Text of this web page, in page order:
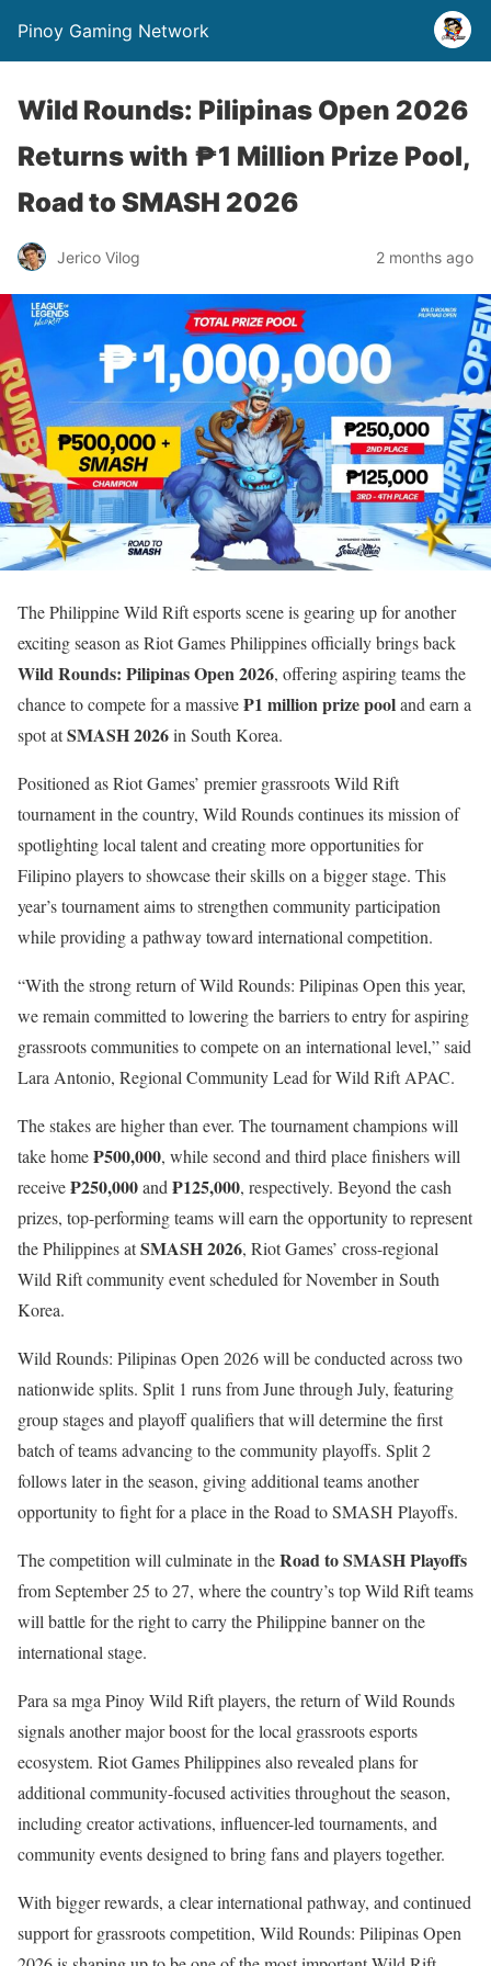
Pinoy Gaming Network
Wild Rounds: Pilipinas Open 2026
Returns with ₱1 Million Prize Pool,
Road to SMASH 2026
Jerico Vilog 2 months ago
The Philippine Wild Rift esports scene is gearing up for another
exciting season as Riot Games Philippines officially brings back
Wild Rounds: Pilipinas Open 2026, offering aspiring teams the
chance to compete for a massive₱1 million prize pooland earn a
spot atSMASH 2026in South Korea.
Positioned as Riot Games’ premier grassroots Wild Rift
tournament in the country, Wild Rounds continues its mission of
spotlighting local talent and creating more opportunities for
Filipino players to showcase their skills on a bigger stage. This
year’s tournament aims to strengthen community participation
while providing a pathway toward international competition.
“With the strong return of Wild Rounds: Pilipinas Open this year,
we remain committed to lowering the barriers to entry for aspiring
grassroots communities to compete on an international level,” said
Lara Antonio, Regional Community Lead for Wild Rift APAC.
The stakes are higher than ever. The tournament champions will
take home₱500,000, while second and third place finishers will
receive₱250,000and₱125,000, respectively. Beyond the cash
prizes, top-performing teams will earn the opportunity to represent
the Philippines atSMASH 2026, Riot Games’ cross-regional
Wild Rift community event scheduled for November in South
Korea.
Wild Rounds: Pilipinas Open 2026 will be conducted across two
nationwide splits. Split 1 runs from June through July, featuring
group stages and playoff qualifiers that will determine the first
batch of teams advancing to the community playoffs. Split 2
follows later in the season, giving additional teams another
opportunity to fight for a place in the Road to SMASH Playoffs.
The competition will culminate in theRoad to SMASH Playoffs
from September 25 to 27, where the country’s top Wild Rift teams
will battle for the right to carry the Philippine banner on the
international stage.
Para sa mga Pinoy Wild Rift players, the return of Wild Rounds
signals another major boost for the local grassroots esports
ecosystem. Riot Games Philippines also revealed plans for
additional community-focused activities throughout the season,
including creator activations, influencer-led tournaments, and
community events designed to bring fans and players together.
With bigger rewards, a clear international pathway, and continued
support for grassroots competition, Wild Rounds: Pilipinas Open